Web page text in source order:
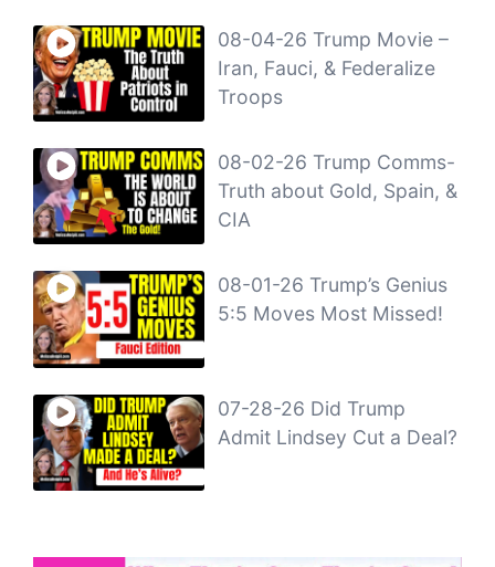
08-04-26 Trump Movie –
Iran, Fauci, & Federalize
Troops
08-02-26 Trump Comms-
Truth about Gold, Spain, &
CIA
08-01-26 Trump’s Genius
5:5 Moves Most Missed!
07-28-26 Did Trump
Admit Lindsey Cut a Deal?